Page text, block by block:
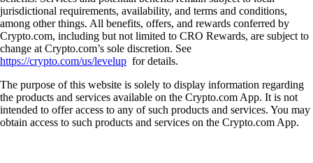
jurisdictional requirements, availability, and terms and conditions,
among other things. All benefits, offers, and rewards conferred by
Crypto.com, including but not limited to CRO Rewards, are subject to
change at Crypto.com’s sole discretion. See
https://crypto.com/us/levelup for details.
The purpose of this website is solely to display information regarding
the products and services available on the Crypto.com App. It is not
intended to offer access to any of such products and services. You may
obtain access to such products and services on the Crypto.com App.